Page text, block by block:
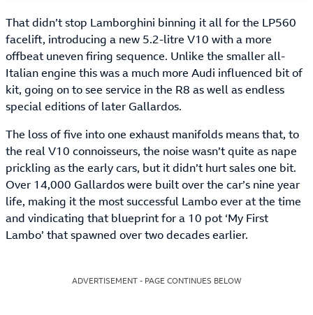
That didn’t stop Lamborghini binning it all for the LP560
facelift, introducing a new 5.2-litre V10 with a more
offbeat uneven firing sequence. Unlike the smaller all-
Italian engine this was a much more Audi influenced bit of
kit, going on to see service in the R8 as well as endless
special editions of later Gallardos.
The loss of five into one exhaust manifolds means that, to
the real V10 connoisseurs, the noise wasn’t quite as nape
prickling as the early cars, but it didn’t hurt sales one bit.
Over 14,000 Gallardos were built over the car’s nine year
life, making it the most successful Lambo ever at the time
and vindicating that blueprint for a 10 pot ‘My First
Lambo’ that spawned over two decades earlier.
ADVERTISEMENT - PAGE CONTINUES BELOW